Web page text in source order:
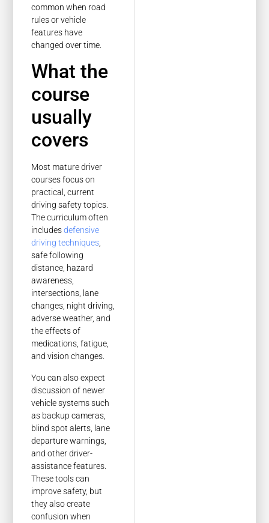
common when road
rules or vehicle
features have
changed over time.
What the
course
usually
covers
Most mature driver
courses focus on
practical, current
driving safety topics.
The curriculum often
includesdefensive
driving techniques,
safe following
distance, hazard
awareness,
intersections, lane
changes, night driving,
adverse weather, and
the effects of
medications, fatigue,
and vision changes.
You can also expect
discussion of newer
vehicle systems such
as backup cameras,
blind spot alerts, lane
departure warnings,
and other driver-
assistance features.
These tools can
improve safety, but
they also create
confusion when